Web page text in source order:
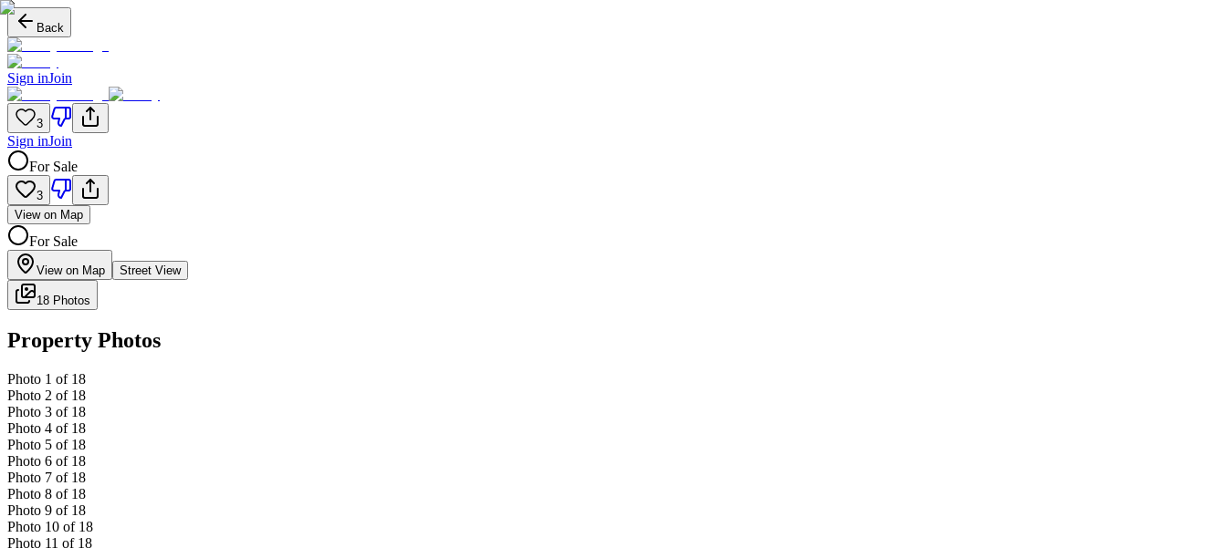
Back
Sign inJoin
3
Sign inJoin
For Sale
3
View on Map
For Sale
View on Map Street View
18 Photos
Property Photos
Photo 1 of 18
Photo 2 of 18
Photo 3 of 18
Photo 4 of 18
Photo 5 of 18
Photo 6 of 18
Photo 7 of 18
Photo 8 of 18
Photo 9 of 18
Photo 10 of 18
Photo 11 of 18